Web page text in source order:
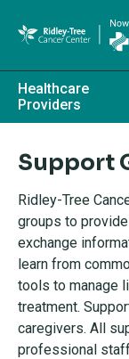
Healthcare
Providers
Support
Ridley-Tree
groups to
exchange
learn from
tools to manage
treatment.
caregivers. All
professional